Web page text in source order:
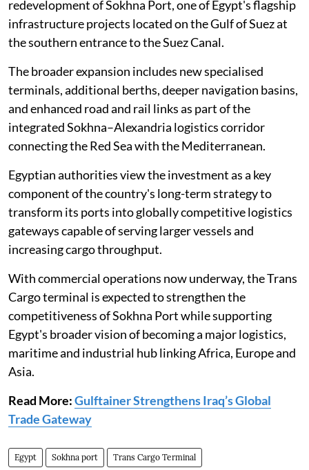
redevelopment of Sokhna Port, one of Egypt's flagship
infrastructure projects located on the Gulf of Suez at
the southern entrance to the Suez Canal.
The broader expansion includes new specialised
terminals, additional berths, deeper navigation basins,
and enhanced road and rail links as part of the
integrated Sokhna–Alexandria logistics corridor
connecting the Red Sea with the Mediterranean.
Egyptian authorities view the investment as a key
component of the country's long-term strategy to
transform its ports into globally competitive logistics
gateways capable of serving larger vessels and
increasing cargo throughput.
With commercial operations now underway, the Trans
Cargo terminal is expected to strengthen the
competitiveness of Sokhna Port while supporting
Egypt's broader vision of becoming a major logistics,
maritime and industrial hub linking Africa, Europe and
Asia.
Read More:Gulftainer Strengthens Iraq’s Global
Trade Gateway
Egypt Sokhna port Trans Cargo Terminal